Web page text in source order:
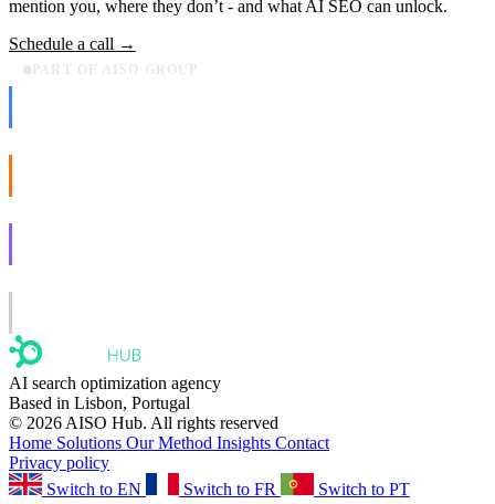
mention you, where they don’t - and what AI SEO can unlock.
Schedule a call →
PART OF AISO GROUP
AI search optimization agency
Based in Lisbon, Portugal
© 2026 AISO Hub. All rights reserved
Home Solutions Our Method Insights Contact
Privacy policy
Switch to EN
Switch to FR Switch to PT